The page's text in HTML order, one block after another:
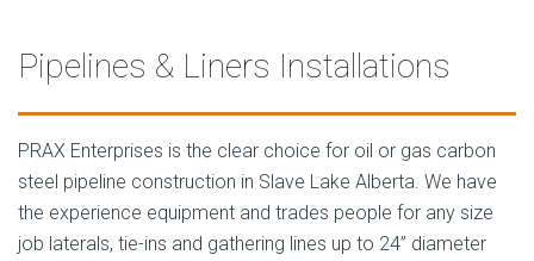
Pipelines & Liners Installations
PRAX Enterprises is the clear choice for oil or gas carbon
steel pipeline construction in Slave Lake Alberta. We have
the experience equipment and trades people for any size
job laterals, tie-ins and gathering lines up to 24” diameter